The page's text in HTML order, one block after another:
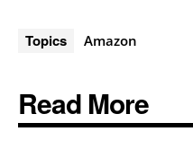
Topics Amazon
Read More